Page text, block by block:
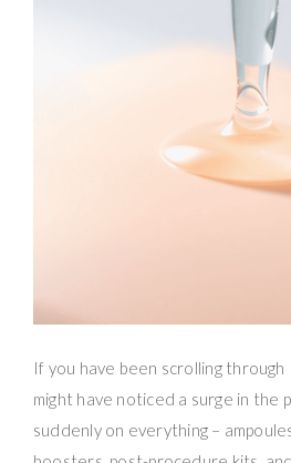
If you have been scrolling through
might have noticed a surge in the
suddenly on everything –